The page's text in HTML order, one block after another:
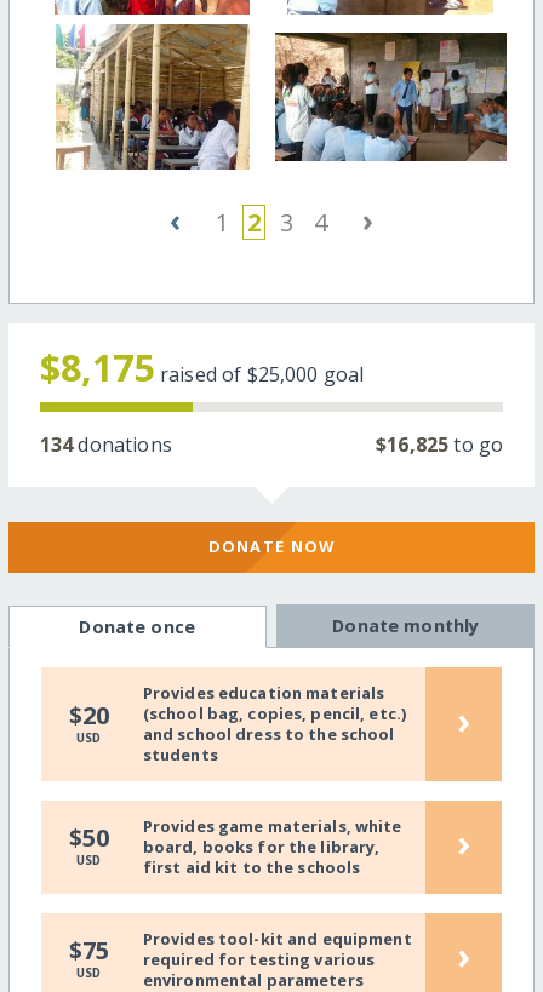
‹ 1 2 3 4 ›
$8,175 raised of $25,000 goal
134donations $16,825to go
DONATE NOW
Donate once Donate monthly
$20
USD
Provides education materials
(school bag, copies, pencil, etc.)
and school dress to the school
students
›
$50
USD
Provides game materials, white
board, books for the library,
first aid kit to the schools
›
$75
USD
Provides tool-kit and equipment
required for testing various
environmental parameters
›